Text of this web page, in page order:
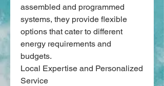
assembled and programmed
systems, they provide flexible
options that cater to different
energy requirements and
budgets.
Local Expertise and Personalized
Service